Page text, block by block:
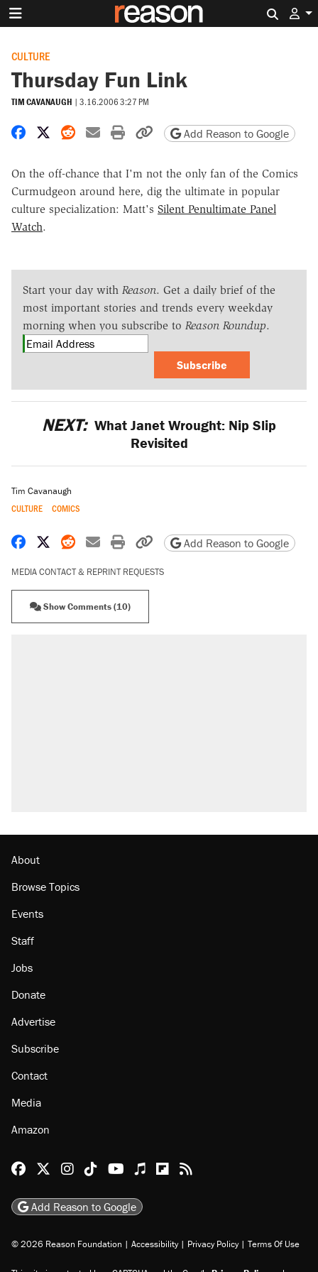
CULTURE
Thursday Fun Link
TIM CAVANAUGH | 3.16.2006 3:27 PM
Share on Facebook
Share on X
Share on Reddit
Share by email
Print friendly version
Copy page URL
Add Reason to Google
On the off-chance that I'm not the only fan of the Comics
Curmudgeon around here, dig the ultimate in popular
culture specialization: Matt's Silent Penultimate Panel
Watch.
Start your day with Reason. Get a daily brief of the
most important stories and trends every weekday
morning when you subscribe to Reason Roundup.
Subscribe
NEXT: What Janet Wrought: Nip Slip
Revisited
Tim Cavanaugh
CULTURE COMICS
Share on Facebook
Share on X
Share on Reddit
Share by email
Print friendly version
Copy page URL
Add Reason to Google
MEDIA CONTACT & REPRINT REQUESTS
Show Comments (10)
About
Browse Topics
Events
Staff
Jobs
Donate
Advertise
Subscribe
Contact
Media
Amazon
Reason Facebook
@reason on X
Reason Instagram
Reason TikTok
Reason Youtube
Apple Podcasts
Reason on Flipboard
Reason RSS
Add Reason to Google
© 2026 Reason Foundation | Accessibility | Privacy Policy | Terms Of Use